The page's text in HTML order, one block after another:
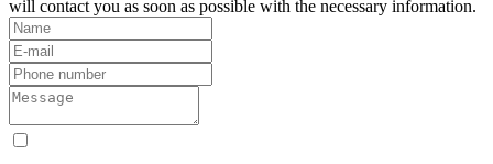
will contact you as soon as possible with the necessary information.